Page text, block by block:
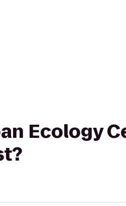
Ecology